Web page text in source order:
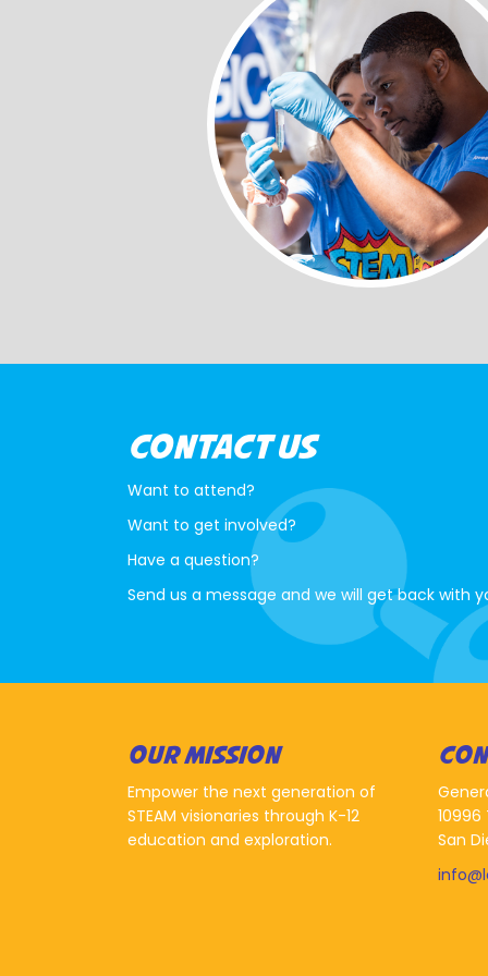
CONTACT US
Want to attend?
Want to get involved?
Have a question?
Send us a message and we will get back with
OUR MISSION
Empower the next generation of
STEAM visionaries through K-12
education and exploration.
10996
San